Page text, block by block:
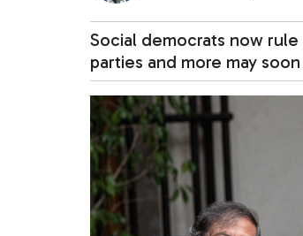
Social democrats now
parties and more may